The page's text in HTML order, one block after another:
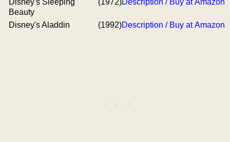
Disney's Sleeping
Beauty
(1972)Description / Buy at Amazon
Disney's Aladdin (1992)Description / Buy at Amazon